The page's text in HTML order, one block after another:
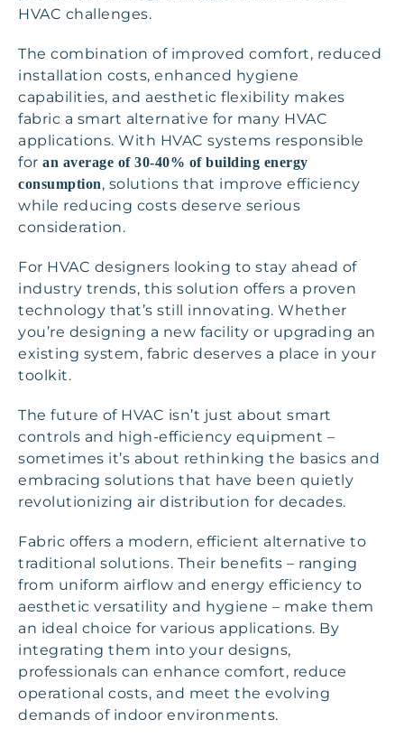
HVAC challenges.
The combination of improved comfort, reduced
installation costs, enhanced hygiene
capabilities, and aesthetic flexibility makes
fabric a smart alternative for many HVAC
applications. With HVAC systems responsible
for an average of 30-40% of building energy
consumption, solutions that improve efficiency
while reducing costs deserve serious
consideration.
For HVAC designers looking to stay ahead of
industry trends, this solution offers a proven
technology that’s still innovating. Whether
you’re designing a new facility or upgrading an
existing system, fabric deserves a place in your
toolkit.
The future of HVAC isn’t just about smart
controls and high-efficiency equipment –
sometimes it’s about rethinking the basics and
embracing solutions that have been quietly
revolutionizing air distribution for decades.
Fabric offers a modern, efficient alternative to
traditional solutions. Their benefits – ranging
from uniform airflow and energy efficiency to
aesthetic versatility and hygiene – make them
an ideal choice for various applications. By
integrating them into your designs,
professionals can enhance comfort, reduce
operational costs, and meet the evolving
demands of indoor environments.